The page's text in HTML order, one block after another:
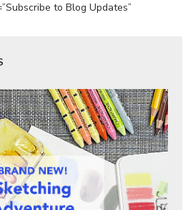
to Blog Updates”